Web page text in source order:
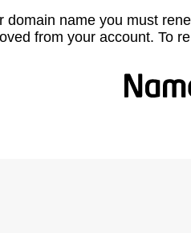
domain name you must
from your account. To